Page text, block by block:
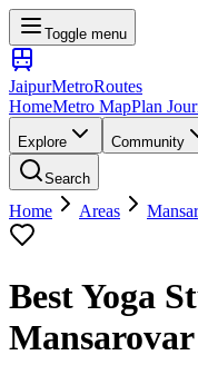
Toggle menu
JaipurMetroRoutes
HomeMetro MapPlan
Explore Community
Search
Home Areas
BestYoga
Mansarovar